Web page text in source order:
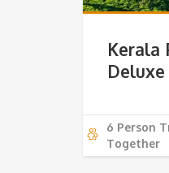
Kerala
6 Person
Together